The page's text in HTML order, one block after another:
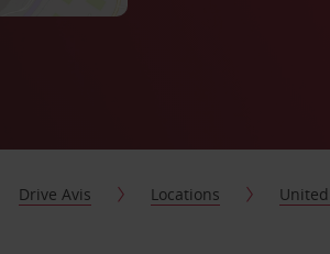
Drive Avis Locations